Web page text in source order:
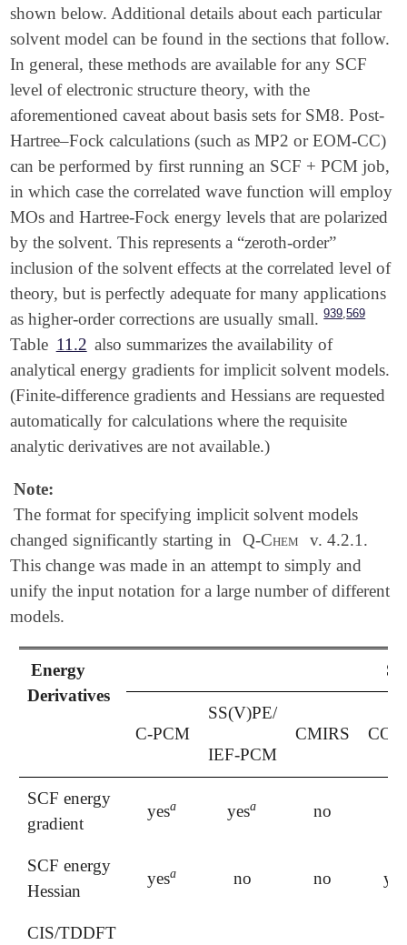
shown below. Additional details about each particular
solvent model can be found in the sections that follow.
In general, these methods are available for any SCF
level of electronic structure theory, with the
aforementioned caveat about basis sets for SM8. Post-
Hartree–Fock calculations (such as MP2 or EOM-CC)
can be performed by first running an SCF + PCM job,
in which case the correlated wave function will employ
MOs and Hartree-Fock energy levels that are polarized
by the solvent. This represents a “zeroth-order”
inclusion of the solvent effects at the correlated level of
theory, but is perfectly adequate for many applications
as higher-order corrections are usually small. 939,569
Table 11.2 also summarizes the availability of
analytical energy gradients for implicit solvent models.
(Finite-difference gradients and Hessians are requested
automatically for calculations where the requisite
analytic derivatives are not available.)
Note:
The format for specifying implicit solvent models
changed significantly starting in
Q-Chem
v. 4.2.1.
This change was made in an attempt to simply and
unify the input notation for a large number of different
models.
Energy
Derivatives
C-PCM
SS(V)PE/
CMIRS
IEF-PCM
SCF energy
gradient
yesa
a yesa
a no
SCF energy
Hessian
yesa
a no no yes
CIS/TDDFT